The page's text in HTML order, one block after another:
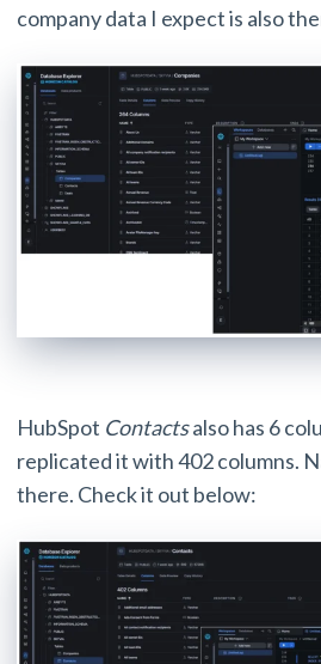
company data I expect is also
HubSpot Contactsalso has 6
replicated it with 402 columns.
there. Check it out below: